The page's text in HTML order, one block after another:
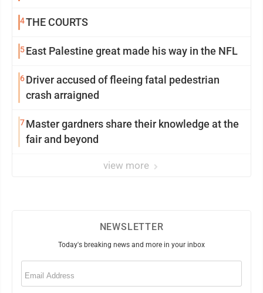
4THE COURTS
5East Palestine great made his way in the NFL
6Driver accused of fleeing fatal pedestrian
crash arraigned
7Master gardners share their knowledge at the
fair and beyond
view more
NEWSLETTER
Today's breaking news and more in your inbox
Email